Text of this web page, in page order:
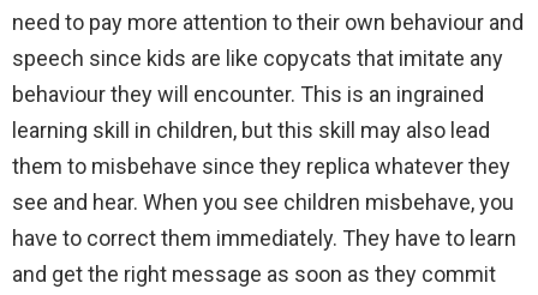
need to pay more attention to their own behaviour and
speech since kids are like copycats that imitate any
behaviour they will encounter. This is an ingrained
learning skill in children, but this skill may also lead
them to misbehave since they replica whatever they
see and hear. When you see children misbehave, you
have to correct them immediately. They have to learn
and get the right message as soon as they commit